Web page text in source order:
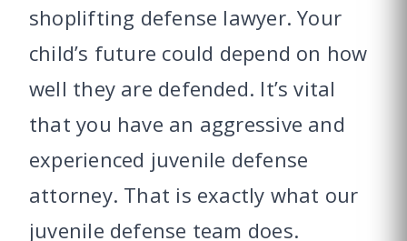
shoplifting defense lawyer. Your
child’s future could depend on how
well they are defended. It’s vital
that you have an aggressive and
experienced juvenile defense
attorney. That is exactly what our
juvenile defense team does.